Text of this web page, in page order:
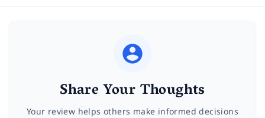
Share Your Thoughts
Your review helps others make informed decisions